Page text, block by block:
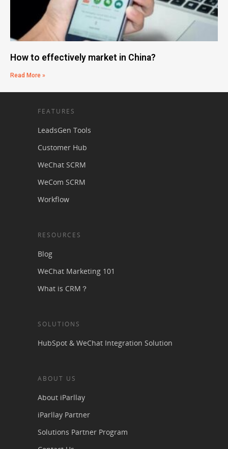
How to effectively market in China?
Read More »
FEATURES
LeadsGen Tools
Customer Hub
WeChat SCRM
WeCom SCRM
Workflow
RESOURCES
Blog
WeChat Marketing 101
What is CRM？
SOLUTIONS
HubSpot & WeChat Integration Solution
ABOUT US
About iParllay
iParllay Partner
Solutions Partner Program